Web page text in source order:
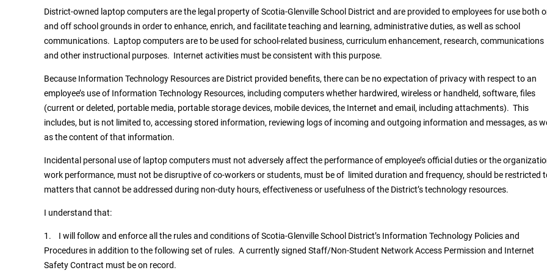
District-owned laptop computers are the legal property of Scotia-Glenville School District and are provided to employees for use both
and off school grounds in order to enhance, enrich, and facilitate teaching and learning, administrative duties, as well as school
communications. Laptop computers are to be used for school-related business, curriculum enhancement, research, communications
and other instructional purposes. Internet activities must be consistent with this purpose.
Because Information Technology Resources are District provided benefits, there can be no expectation of privacy with respect to an
employee’s use of Information Technology Resources, including computers whether hardwired, wireless or handheld, software, files
(current or deleted, portable media, portable storage devices, mobile devices, the Internet and email, including attachments). This
includes, but is not limited to, accessing stored information, reviewing logs of incoming and outgoing information and messages, as
as the content of that information.
Incidental personal use of laptop computers must not adversely affect the performance of employee’s official duties or the
work performance, must not be disruptive of co-workers or students, must be of limited duration and frequency, should be restricted
matters that cannot be addressed during non-duty hours, effectiveness or usefulness of the District’s technology resources.
I understand that:
1. I will follow and enforce all the rules and conditions of Scotia-Glenville School District’s Information Technology Policies and
Procedures in addition to the following set of rules. A currently signed Staff/Non-Student Network Access Permission and Internet
Safety Contract must be on record.